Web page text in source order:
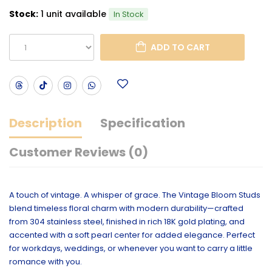
Stock: 1 unit available In Stock
ADD TO CART
Description
Specification
Customer Reviews (0)
A touch of vintage. A whisper of grace. The Vintage Bloom Studs
blend timeless floral charm with modern durability—crafted
from 304 stainless steel, finished in rich 18K gold plating, and
accented with a soft pearl center for added elegance. Perfect
for workdays, weddings, or whenever you want to carry a little
romance with you.